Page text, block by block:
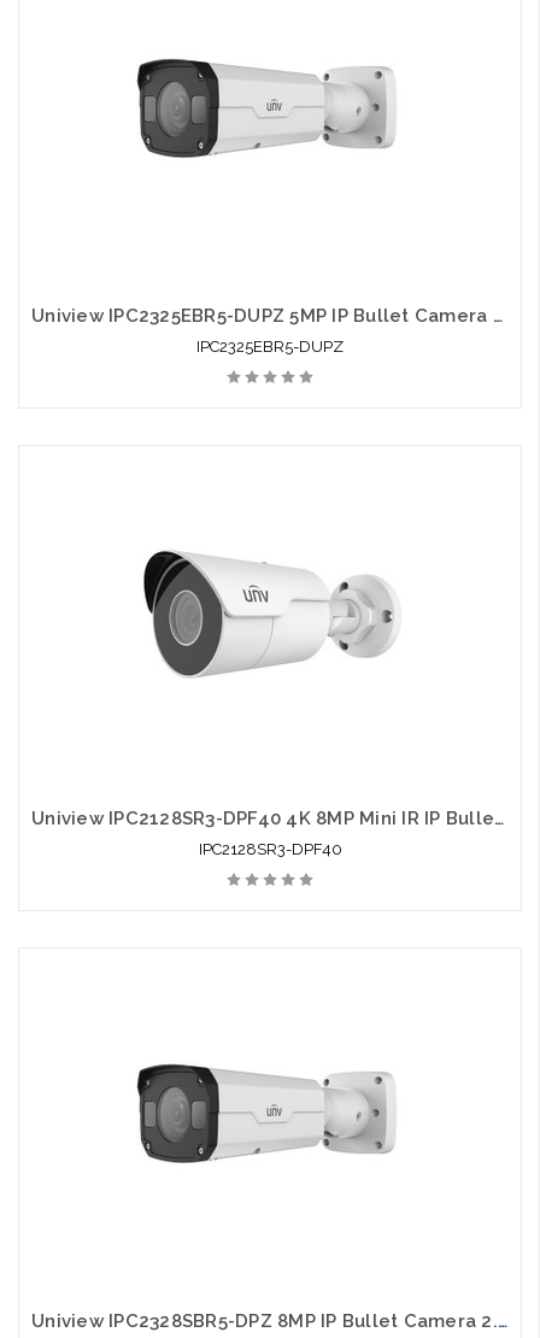
Uniview IPC2325EBR5-DUPZ 5MP IP Bullet Camera 2.7-12mm Motorized Smart IR
IPC2325EBR5-DUPZ
Uniview IPC2128SR3-DPF40 4K 8MP Mini IR IP Bullet Camera 4.0mm
IPC2128SR3-DPF40
Uniview IPC2328SBR5-DPZ 8MP IP Bullet Camera 2.8-12mm Smart IR 50m